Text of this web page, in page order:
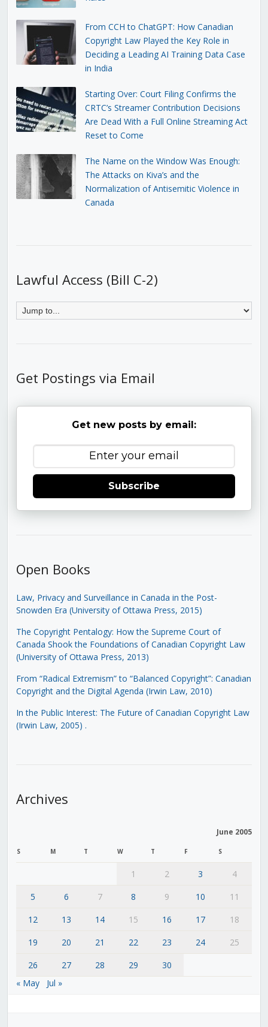
From CCH to ChatGPT: How Canadian
Copyright Law Played the Key Role in
Deciding a Leading AI Training Data Case
in India
Starting Over: Court Filing Confirms the
CRTC’s Streamer Contribution Decisions
Are Dead With a Full Online Streaming Act
Reset to Come
The Name on the Window Was Enough:
The Attacks on Kiva’s and the
Normalization of Antisemitic Violence in
Canada
Lawful Access (Bill C-2)
Get Postings via Email
Get new posts by email:
Subscribe
Open Books
Law, Privacy and Surveillance in Canada in the Post-
Snowden Era (University of Ottawa Press, 2015)
The Copyright Pentalogy: How the Supreme Court of
Canada Shook the Foundations of Canadian Copyright Law
(University of Ottawa Press, 2013)
From “Radical Extremism” to “Balanced Copyright”: Canadian
Copyright and the Digital Agenda (Irwin Law, 2010)
In the Public Interest: The Future of Canadian Copyright Law
(Irwin Law, 2005) .
Archives
June 2005
S M T W T F S
1 2 3
4
5
6 7 8 9 10
11
12
13 14 15 16 17
18
19
20 21 22 23 24
25
26
27 28 29
30
« May
Jul »